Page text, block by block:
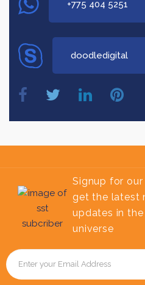
+775 404 5251
doodledigital
Signup for
get the latest
updates in
universe